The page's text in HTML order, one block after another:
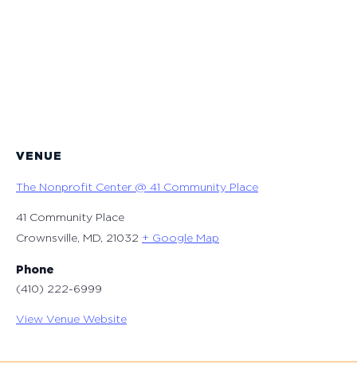
VENUE
The Nonprofit Center @ 41 Community Place
41 Community Place
Crownsville, MD 21032 + Google Map
Phone
(410) 222-6999
View Venue Website